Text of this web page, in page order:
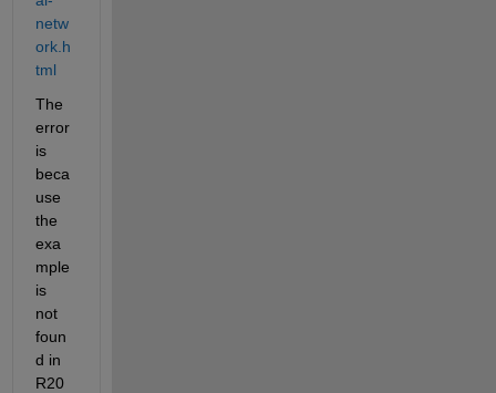
netw
ork.h
tml
The
error
is
beca
use
the
exa
mple
is
not
foun
d in
R20